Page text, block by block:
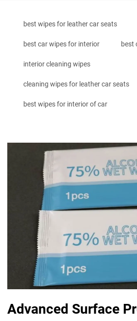
best wipes for leather car seats
best car wipes for interior best
interior cleaning wipes
cleaning wipes for leather car seats
best wipes for interior of car
Advanced Surface